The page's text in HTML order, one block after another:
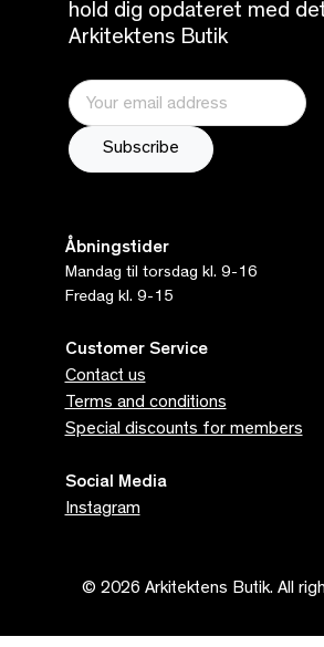
hold dig opdateret med
Arkitektens Butik
Åbningstider
Mandag til torsdag kl. 9-16
Fredag kl. 9-15
Customer Service
Contact us
Terms and conditions
Special discounts for members
Social Media
Instagram
© 2026 Arkitektens Butik. All